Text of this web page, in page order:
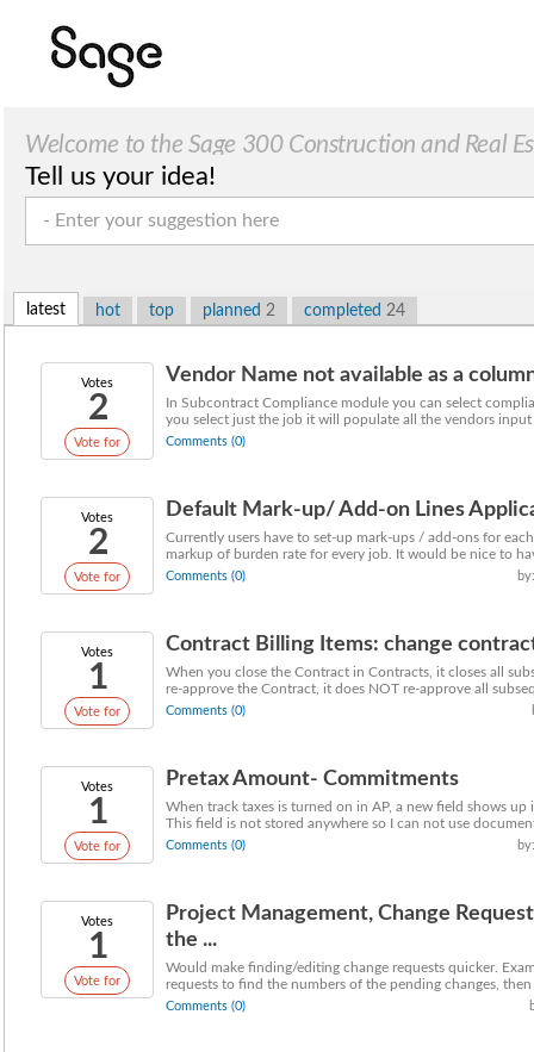
Welcome to the Sage 300 Construction and Real
Tell us your idea!
latest hot top planned 2 completed 24
Votes
2
Vote for
Vendor Name not available as a
In Subcontract Compliance module you can select
you select just the job it will populate all the vendors input
Comments (0)
Votes
2
Vote for
Default Mark-up/ Add-on Lines
Currently users have to set-up mark-ups / add-ons for
markup of burden rate for every job. It would be nice to
Comments (0)
Votes
1
Vote for
Contract Billing Items: change
When you close the Contract in Contracts, it closes all
re-approve the Contract, it does NOT re-approve all
Comments (0)
Votes
1
Vote for
Pretax Amount- Commitments
When track taxes is turned on in AP, a new field shows up
This field is not stored anywhere so I can not use
Comments (0)
Votes
1
Vote for
Project Management, Change
the ...
Would make finding/editing change requests quicker.
requests to find the numbers of the pending changes,
Comments (0)